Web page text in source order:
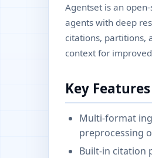
Agentset is an
agents with deep
citations, partitions,
context for
Key Features
Multi-format
preprocessing
Built-in citation